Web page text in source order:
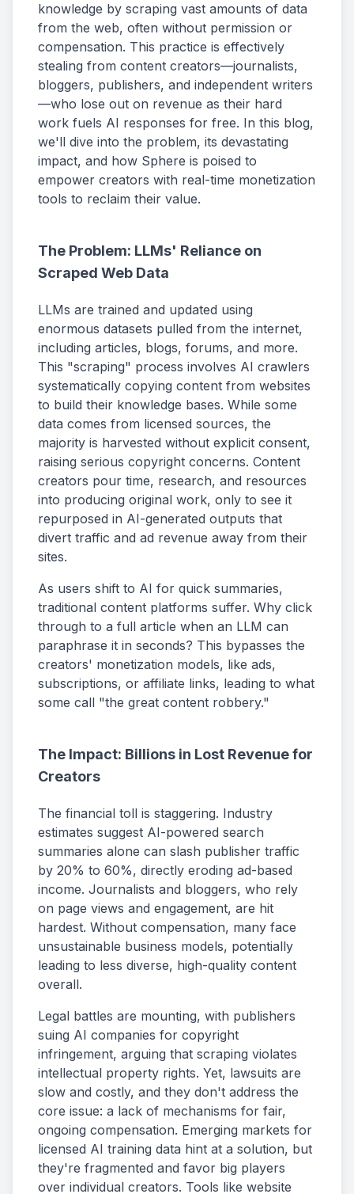
knowledge by scraping vast amounts of data
from the web, often without permission or
compensation. This practice is effectively
stealing from content creators—journalists,
bloggers, publishers, and independent writers
—who lose out on revenue as their hard
work fuels AI responses for free. In this blog,
we'll dive into the problem, its devastating
impact, and how Sphere is poised to
empower creators with real-time monetization
tools to reclaim their value.
The Problem: LLMs' Reliance on
Scraped Web Data
LLMs are trained and updated using
enormous datasets pulled from the internet,
including articles, blogs, forums, and more.
This "scraping" process involves AI crawlers
systematically copying content from websites
to build their knowledge bases. While some
data comes from licensed sources, the
majority is harvested without explicit consent,
raising serious copyright concerns. Content
creators pour time, research, and resources
into producing original work, only to see it
repurposed in AI-generated outputs that
divert traffic and ad revenue away from their
sites.
As users shift to AI for quick summaries,
traditional content platforms suffer. Why click
through to a full article when an LLM can
paraphrase it in seconds? This bypasses the
creators' monetization models, like ads,
subscriptions, or affiliate links, leading to what
some call "the great content robbery."
The Impact: Billions in Lost Revenue for
Creators
The financial toll is staggering. Industry
estimates suggest AI-powered search
summaries alone can slash publisher traffic
by 20% to 60%, directly eroding ad-based
income. Journalists and bloggers, who rely
on page views and engagement, are hit
hardest. Without compensation, many face
unsustainable business models, potentially
leading to less diverse, high-quality content
overall.
Legal battles are mounting, with publishers
suing AI companies for copyright
infringement, arguing that scraping violates
intellectual property rights. Yet, lawsuits are
slow and costly, and they don't address the
core issue: a lack of mechanisms for fair,
ongoing compensation. Emerging markets for
licensed AI training data hint at a solution, but
they're fragmented and favor big players
over individual creators. Tools like website